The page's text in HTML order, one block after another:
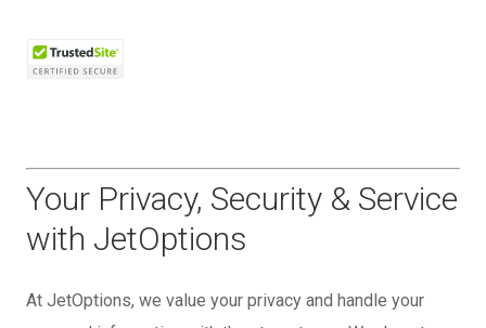
Your Privacy, Security & Service
with JetOptions
At JetOptions, we value your privacy and handle your